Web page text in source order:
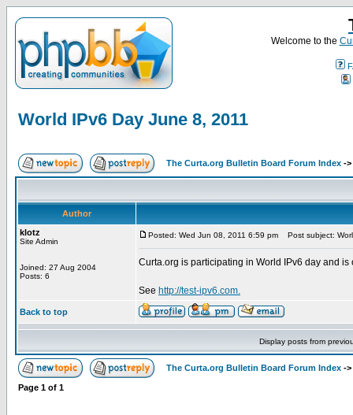
Welcome to the
World IPv6 Day June 8, 2011
The Curta.org Bulletin Board Forum Index ->
Author
klotz
Site Admin
Joined: 27 Aug 2004
Posts: 6
Posted: Wed Jun 08, 2011 6:59 pm Post subject:
Curta.org is participating in World IPv6 day and
See http://test-ipv6.com.
Back to top
Display posts from
The Curta.org Bulletin Board Forum Index ->
Page 1 of 1